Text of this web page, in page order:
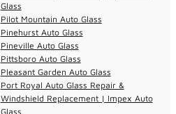
Glass
Pilot Mountain Auto Glass
Pinehurst Auto Glass
Pineville Auto Glass
Pittsboro Auto Glass
Pleasant Garden Auto Glass
Port Royal Auto Glass Repair &
Windshield Replacement | Impex Auto
Glass